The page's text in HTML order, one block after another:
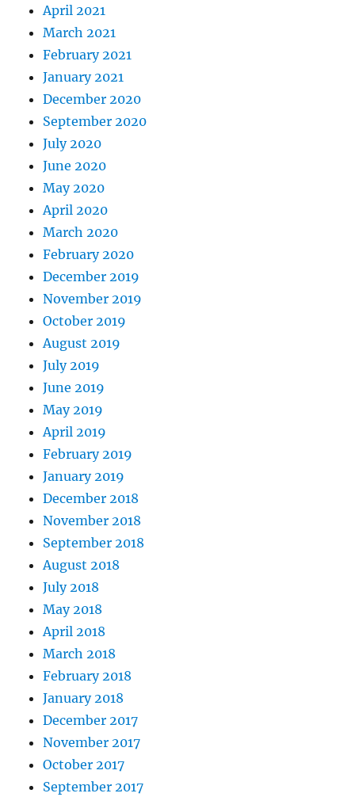
April 2021
March 2021
February 2021
January 2021
December 2020
September 2020
July 2020
June 2020
May 2020
April 2020
March 2020
February 2020
December 2019
November 2019
October 2019
August 2019
July 2019
June 2019
May 2019
April 2019
February 2019
January 2019
December 2018
November 2018
September 2018
August 2018
July 2018
May 2018
April 2018
March 2018
February 2018
January 2018
December 2017
November 2017
October 2017
September 2017